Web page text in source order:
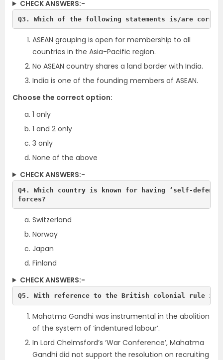
CHECK ANSWERS:-
Q3. Which of the following statements is/are
ASEAN grouping is open for membership to all
countries in the Asia-Pacific region.
No ASEAN country shares a land border with India.
India is one of the founding members of ASEAN.
Choose the correct option:
1 only
1 and 2 only
3 only
None of the above
CHECK ANSWERS:-
Q4. Which country is known for having ‘self-
forces?
Switzerland
Norway
Japan
Finland
CHECK ANSWERS:-
Q5. With reference to the British colonial rule in
Mahatma Gandhi was instrumental in the abolition
of the system of ‘indentured labour’.
In Lord Chelmsford’s ‘War Conference’, Mahatma
Gandhi did not support the resolution on recruiting